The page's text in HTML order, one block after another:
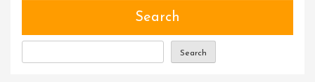
Search
Search